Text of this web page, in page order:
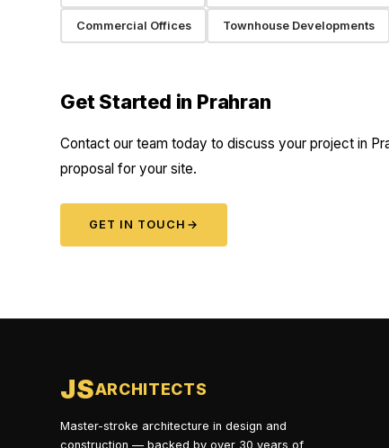
Commercial Offices Townhouse Developments
Get Started in Prahran
Contact our team today to discuss your project in
proposal for your site.
GET IN TOUCH →
JSARCHITECTS
Master-stroke architecture in design and
construction — backed by over 30 years of